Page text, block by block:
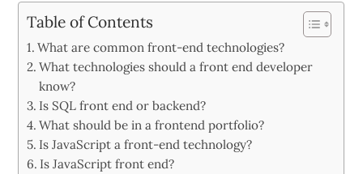
Table of Contents
What are common front-end technologies?
What technologies should a front end developer
know?
Is SQL front end or backend?
What should be in a frontend portfolio?
Is JavaScript a front-end technology?
Is JavaScript front end?